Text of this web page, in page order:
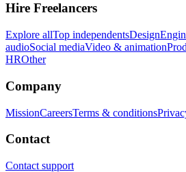
Hire Freelancers
Explore allTop independentsDesign
audioSocial mediaVideo & animation
HROther
Company
MissionCareersTerms & conditions
Contact
Contact support